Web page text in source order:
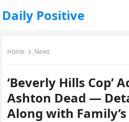
Daily Positive
Home News
‘Beverly Hills Cop’
Ashton Dead —
Along with